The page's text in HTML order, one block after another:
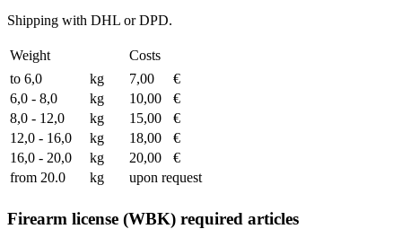
Shipping with DHL or DPD.
Weight
Costs
to 6,0
kg 7,00
€
6,0 - 8,0
kg 10,00
€
8,0 - 12,0
kg 15,00
€
12,0 - 16,0
kg 18,00
€
16,0 - 20,0
kg 20,00
€
from 20.0
kg upon request
Firearm license (WBK) required articles